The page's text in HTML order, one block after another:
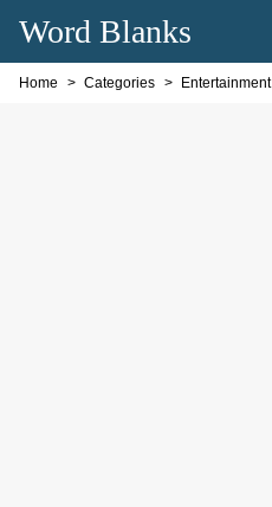
Word Blanks
Home Categories Entertainment